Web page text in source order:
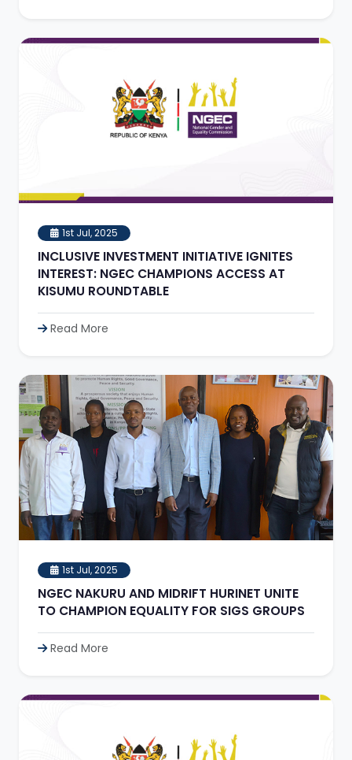
1st Jul, 2025
INCLUSIVE INVESTMENT INITIATIVE IGNITES
INTEREST: NGEC CHAMPIONS ACCESS AT
KISUMU ROUNDTABLE
Read More
1st Jul, 2025
NGEC NAKURU AND MIDRIFT HURINET UNITE
TO CHAMPION EQUALITY FOR SIGS GROUPS
Read More